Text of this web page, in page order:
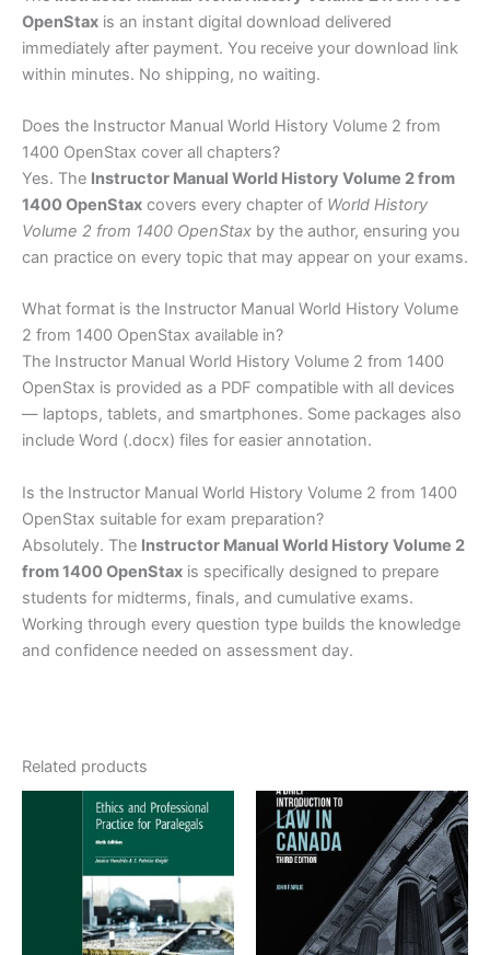
OpenStax is an instant digital download delivered
immediately after payment. You receive your download link
within minutes. No shipping, no waiting.
Does the Instructor Manual World History Volume 2 from
1400 OpenStax cover all chapters?
Yes. The Instructor Manual World History Volume 2 from
1400 OpenStax covers every chapter of World History
Volume 2 from 1400 OpenStax by the author, ensuring you
can practice on every topic that may appear on your exams.
What format is the Instructor Manual World History Volume
2 from 1400 OpenStax available in?
The Instructor Manual World History Volume 2 from 1400
OpenStax is provided as a PDF compatible with all devices
— laptops, tablets, and smartphones. Some packages also
include Word (.docx) files for easier annotation.
Is the Instructor Manual World History Volume 2 from 1400
OpenStax suitable for exam preparation?
Absolutely. The Instructor Manual World History Volume 2
from 1400 OpenStax is specifically designed to prepare
students for midterms, finals, and cumulative exams.
Working through every question type builds the knowledge
and confidence needed on assessment day.
Related products